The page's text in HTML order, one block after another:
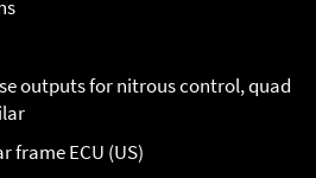
outputs for nitrous control, quad
frame ECU (US)